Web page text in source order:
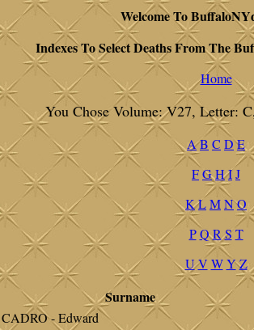
Welcome To
Indexes To Select Deaths From The
Home
You Chose Volume: V27, Letter:
AB C D E
FGHIJ
KLMNO
P QR S T
UV W YZ
Surname
CADRO - Edward